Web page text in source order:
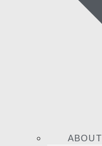
ABOUT